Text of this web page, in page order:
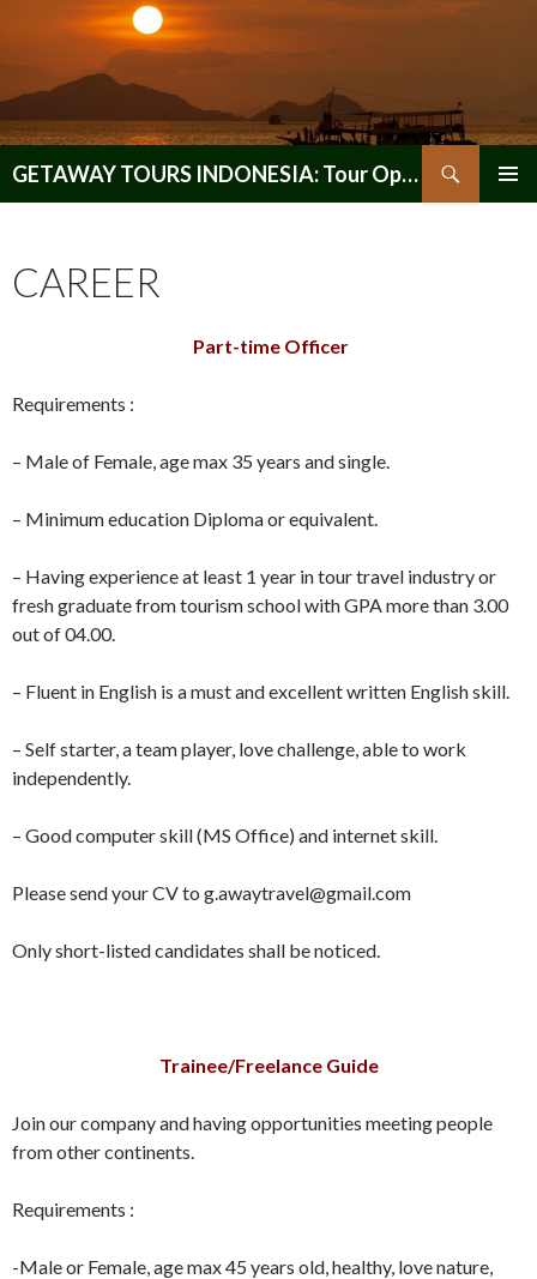
GETAWAY TOURS INDONESIA: Tour Operator, Reliable and Trustworthy for your Java & Indonesia
CAREER
Part-time Officer
Requirements :
– Male of Female, age max 35 years and single.
– Minimum education Diploma or equivalent.
– Having experience at least 1 year in tour travel industry or
fresh graduate from tourism school with GPA more than 3.00
out of 04.00.
– Fluent in English is a must and excellent written English skill.
– Self starter, a team player, love challenge, able to work
independently.
– Good computer skill (MS Office) and internet skill.
Please send your CV to g.awaytravel@gmail.com
Only short-listed candidates shall be noticed.
Trainee/Freelance Guide
Join our company and having opportunities meeting people
from other continents.
Requirements :
-Male or Female, age max 45 years old, healthy, love nature,